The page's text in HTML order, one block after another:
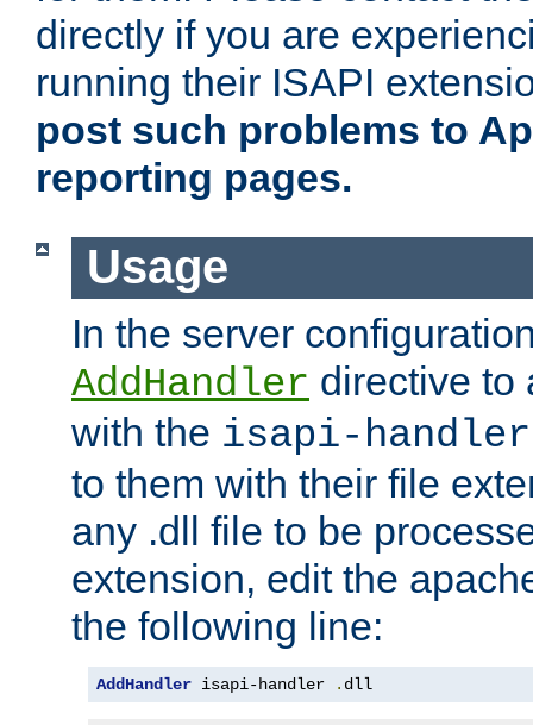
directly if you are
running their ISAPI
post such problems to
reporting pages.
Usage
In the server
AddHandler directive to
with the isapi-handler
to them with their file
any .dll file to be
extension, edit the
the following line:
AddHandler isapi-handler . dll